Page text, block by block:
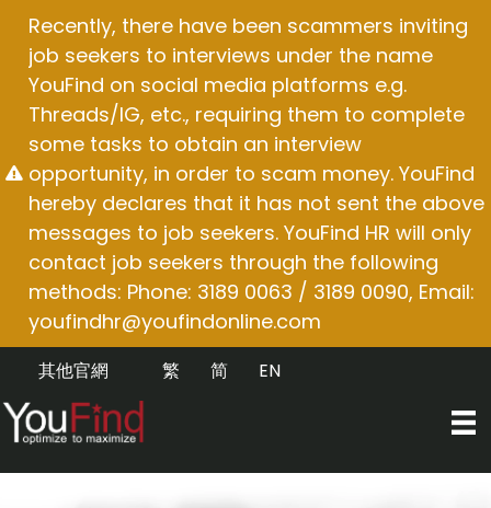
content
Recently, there have been scammers inviting
job seekers to interviews under the name
YouFind on social media platforms e.g.
Threads/IG, etc., requiring them to complete
some tasks to obtain an interview
opportunity, in order to scam money. YouFind
hereby declares that it has not sent the above
messages to job seekers. YouFind HR will only
contact job seekers through the following
methods: Phone: 3189 0063 / 3189 0090, Email:
youfindhr@youfindonline.com
其他官網 EN
简
繁